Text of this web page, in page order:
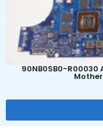
90NB0SB0-R00030